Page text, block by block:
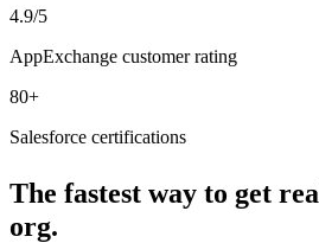
4.9/5
AppExchange customer rating
80+
Salesforce certifications
The fastest way to get
org.